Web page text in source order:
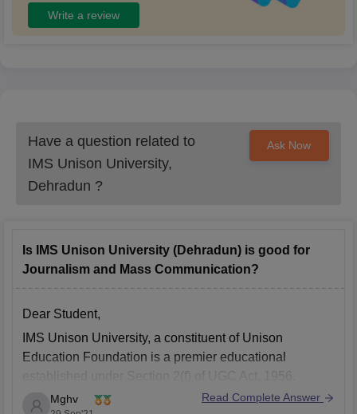
Write a review
Have a question related to
IMS Unison University,
Dehradun ?
Ask Now
Is IMS Unison University (Dehradun) is good for
Journalism and Mass Communication?
Dear Student,
IMS Unison University, a constituent of Unison
Education Foundation is a premier educational
established under Section 2(f) of UGC Act, 1956.
The Journalism and Mass Communication program
Mghv Read Complete Answer